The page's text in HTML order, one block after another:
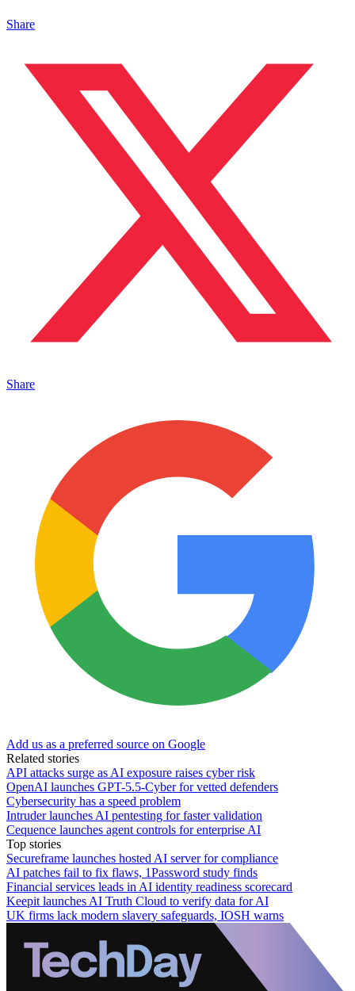
Share
Share
Add us as a preferred source on Google
Related stories
API attacks surge as AI exposure raises cyber risk
OpenAI launches GPT-5.5-Cyber for vetted defenders
Cybersecurity has a speed problem
Intruder launches AI pentesting for faster validation
Cequence launches agent controls for enterprise AI
Top stories
Secureframe launches hosted AI server for compliance
AI patches fail to fix flaws, 1Password study finds
Financial services leads in AI identity readiness scorecard
Keepit launches AI Truth Cloud to verify data for AI
UK firms lack modern slavery safeguards, IOSH warns